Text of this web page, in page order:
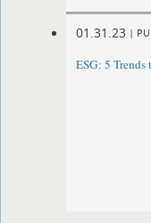
01.31.23 |
ESG: 5